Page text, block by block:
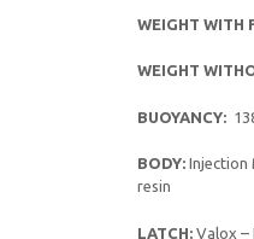
WEIGHT WITH
WEIGHT
BUOYANCY:
BODY:Injection
resin
LATCH:Valox –